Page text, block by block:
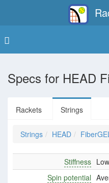
Specs for HEAD
Rackets Strings
Strings HEAD
Stiffness
Spin potential